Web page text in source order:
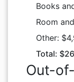
Books
Room
Other:
Total:
Out-